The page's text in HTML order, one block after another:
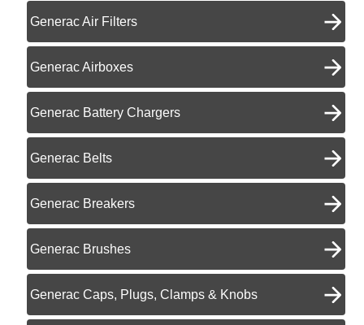
Generac Air Filters
Generac Airboxes
Generac Battery Chargers
Generac Belts
Generac Breakers
Generac Brushes
Generac Caps, Plugs, Clamps & Knobs